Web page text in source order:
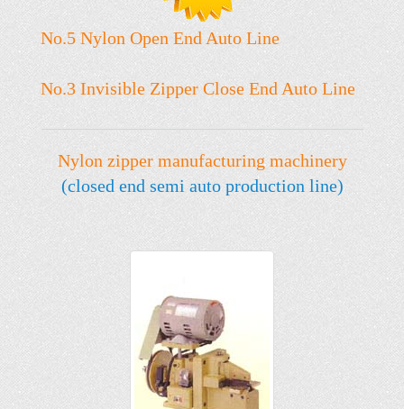
No.5 Nylon Open End Auto Line
No.3 Invisible Zipper Close End Auto Line
Nylon zipper manufacturing machinery
(closed end semi auto production line)